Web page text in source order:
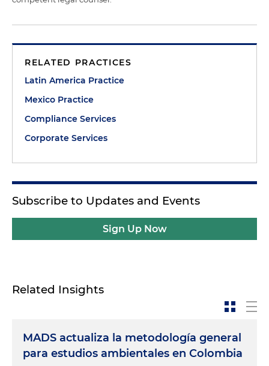
RELATED PRACTICES
Latin America Practice
Mexico Practice
Compliance Services
Corporate Services
Subscribe to Updates and Events
Sign Up Now
Related Insights
MADS actualiza la metodología general
para estudios ambientales en Colombia